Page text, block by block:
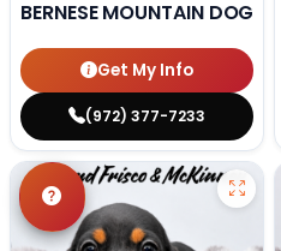
BERNESE MOUNTAIN DOG
Get My Info
(972) 377-7233